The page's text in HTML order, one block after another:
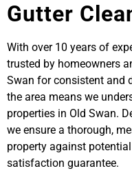
Gutter
With over 10 years of
trusted by homeowners
Swan for consistent and
the area means we
properties in Old Swan.
we ensure a thorough,
property against
satisfaction guarantee.